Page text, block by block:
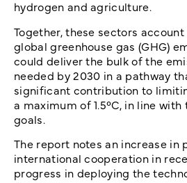
hydrogen and agriculture.
Together, these sectors
global greenhouse gas (GHG)
could deliver the bulk of the
needed by 2030 in a pathway
significant contribution to
a maximum of 1.5°C, in line
goals.
The report notes an increase in
international cooperation in
progress in deploying the